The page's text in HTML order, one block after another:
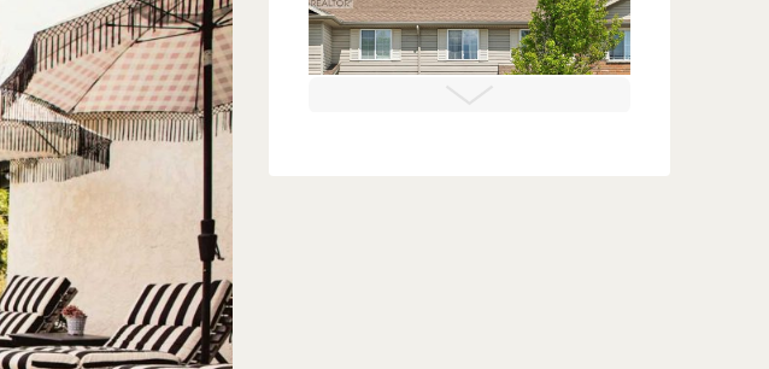
$599,999
1235 Richmond Street Unit# 902